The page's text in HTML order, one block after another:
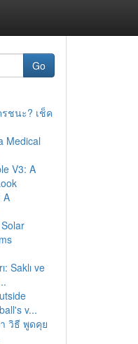
Go
ชนะ? เช็ค
Medical
V3: A
A
Saklı ve
v...
วิธี พูดคุย